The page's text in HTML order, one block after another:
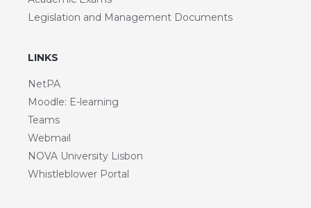
Legislation and Management Documents
LINKS
NetPA
Moodle: E-learning
Teams
Webmail
NOVA University Lisbon
Whistleblower Portal